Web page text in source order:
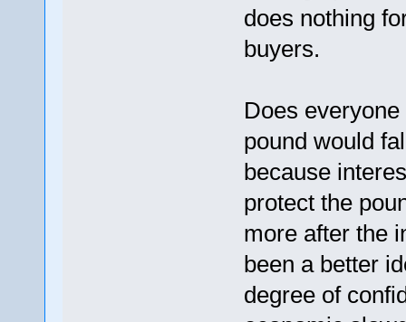
does nothing
buyers.
Does
pound would
because
protect the
more after the
been a better
degree of